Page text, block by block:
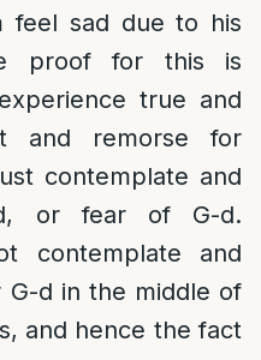
feel sad due to his
proof for this is
true and
and remorse for
contemplate and
or fear of G-d.
contemplate and
d in the middle of
and hence the fact